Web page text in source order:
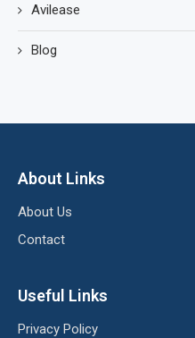
Avilease
Blog
About Links
About Us
Contact
Useful Links
Privacy Policy